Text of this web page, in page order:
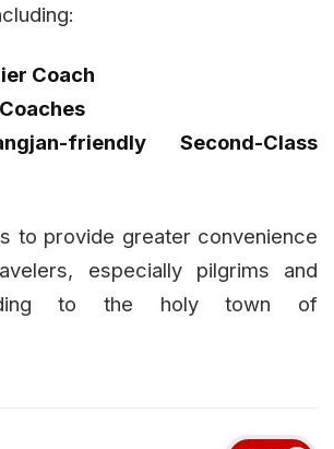
Coach
friendly Second-Class
to provide greater convenience
especially pilgrims and
to the holy town of